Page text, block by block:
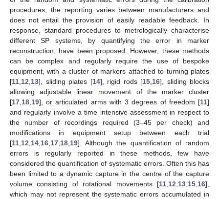
procedures, the reporting varies between manufacturers and
does not entail the provision of easily readable feedback. In
response, standard procedures to metrologically characterise
different SP systems, by quantifying the error in marker
reconstruction, have been proposed. However, these methods
can be complex and regularly require the use of bespoke
equipment, with a cluster of markers attached to turning plates
[11 12 13], sliding plates [14], rigid rods [15 16], sliding blocks
allowing adjustable linear movement of the marker cluster
[17 18 19], or articulated arms with 3 degrees of freedom [11]
and regularly involve a time intensive assessment in respect to
the number of recordings required (3–45 per check) and
modifications in equipment setup between each trial
[11 12 14 16 17 18 19]. Although the quantification of random
errors is regularly reported in these methods, few have
considered the quantification of systematic errors. Often this has
been limited to a dynamic capture in the centre of the capture
volume consisting of rotational movements [11 12 13 15 16],
which may not represent the systematic errors accumulated in